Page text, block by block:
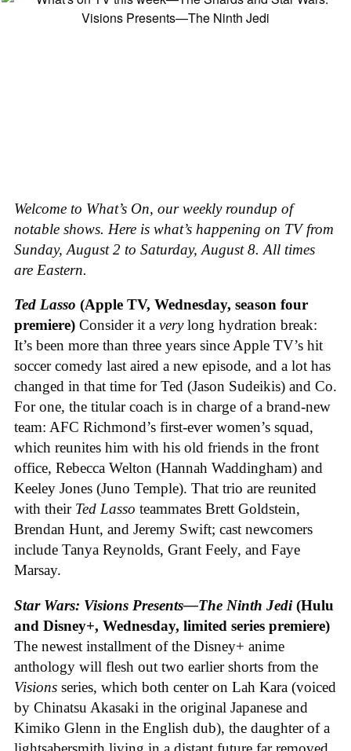
Welcome to What’s On, our weekly roundup of
notable shows. Here is what’s happening on TV from
Sunday, August 2 to Saturday, August 8. All times
are Eastern.
Ted Lasso (Apple TV, Wednesday, season four
premiere) Consider it a verylong hydration break:
It’s been more than three years since Apple TV’s hit
soccer comedy last aired a new episode, and a lot has
changed in that time for Ted (Jason Sudeikis) and Co.
For one, the titular coach is in charge of a brand-new
team: AFC Richmond’s first-ever women’s squad,
which reunites him with his old friends in the front
office, Rebecca Welton (Hannah Waddingham) and
Keeley Jones (Juno Temple). That trio are reunited
with their Ted Lasso teammates Brett Goldstein,
Brendan Hunt, and Jeremy Swift; cast newcomers
include Tanya Reynolds, Grant Feely, and Faye
Marsay.
Star Wars: Visions Presents—The Ninth Jedi(Hulu
and Disney+, Wednesday, limited series premiere)
The newest installment of the Disney+ anime
anthology will flesh out two earlier shorts from the
Visions series, which both center on Lah Kara (voiced
by Chinatsu Akasaki in the original Japanese and
Kimiko Glenn in the English dub), the daughter of a